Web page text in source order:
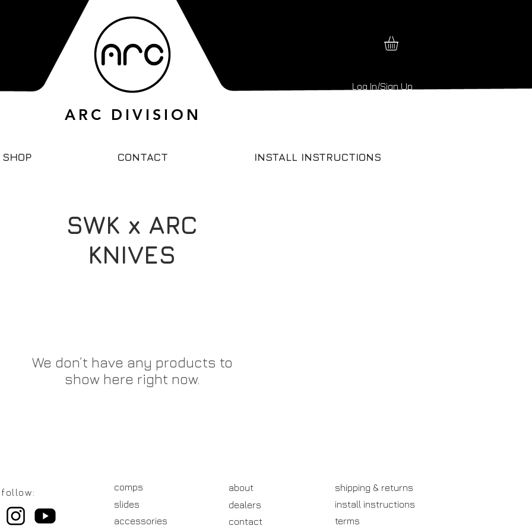
Log In/Sign Up
ARC DIVISION
SHOP CONTACT INSTALL INSTRUCTIONS
SWK x ARC
KNIVES
We don’t have any products to
show here right now.
follow:
comps
slides
accessories
about
dealers
contact
shipping & returns
install instructions
terms